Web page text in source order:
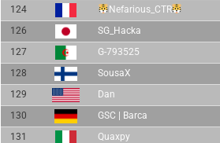
124
Nefarious_CTR
126
SG_Hacka
127
G-793525
128
SousaX
129
Dan
130
GSC | Barca
131
Quaxpy